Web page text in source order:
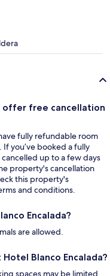
offer free cancellation
fully refundable room
you’ve booked a fully
up to a few days
property's cancellation
this property's
and conditions.
Encalada?
are allowed.
Blanco Encalada?
spaces may be limited.